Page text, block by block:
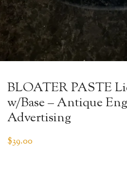
BLOATER PASTE
w/Base – Antique
Advertising
$39.00